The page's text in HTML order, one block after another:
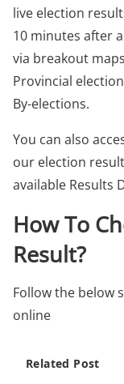
live election
10 minutes after
via breakout
Provincial
By-elections.
You can also
our election
available Results
How To
Result?
Follow the below
online
Related Post